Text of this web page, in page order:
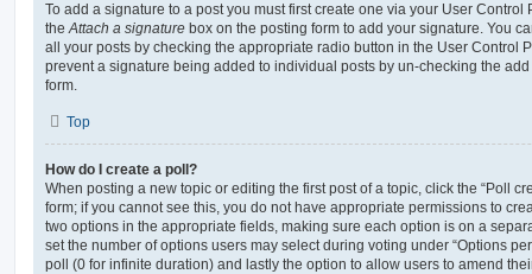
To add a signature to a post you must first create one via your User
theAttach a signature box on the posting form to add your signature. You
all your posts by checking the appropriate radio button in the User Control
prevent a signature being added to individual posts by un-checking the
form.
Top
How do I create a poll?
When posting a new topic or editing the first post of a topic, click the “Poll
form; if you cannot see this, you do not have appropriate permissions to
two options in the appropriate fields, making sure each option is on a
set the number of options users may select during voting under “Options
poll (0 for infinite duration) and lastly the option to allow users to amend